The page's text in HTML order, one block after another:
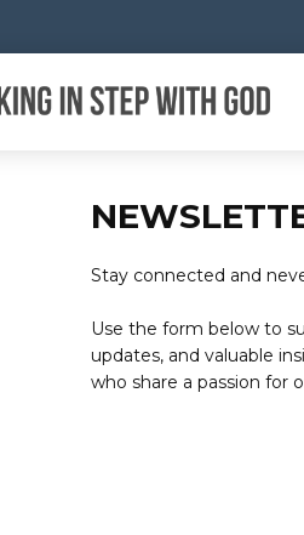
Stay connected and
Use the form below to
updates, and valuable
who share a passion for